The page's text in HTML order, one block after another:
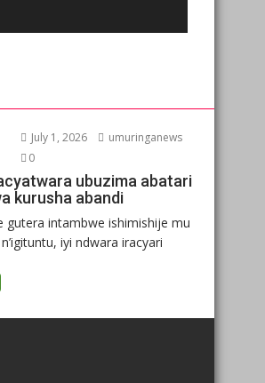
July 1, 2026
umuringanews
0
ubuzima abatari
kurusha abandi
gutera intambwe ishimishije mu
iyi ndwara iracyari